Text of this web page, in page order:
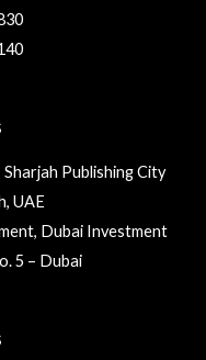
Publishing City
UAE
Dubai Investment
5 – Dubai